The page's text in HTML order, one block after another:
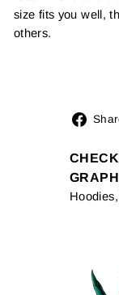
size fits you well,
others.